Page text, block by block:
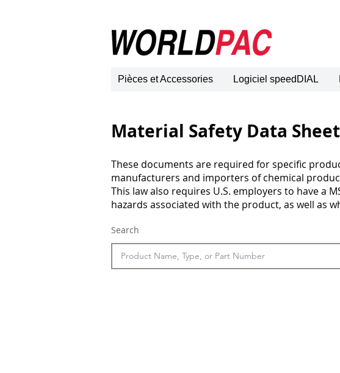
Pièces et Accessories Logiciel speedDIAL
Material Safety Data
These documents are required for specific
manufacturers and importers of chemical
This law also requires U.S. employers to have a
hazards associated with the product, as well as
Search